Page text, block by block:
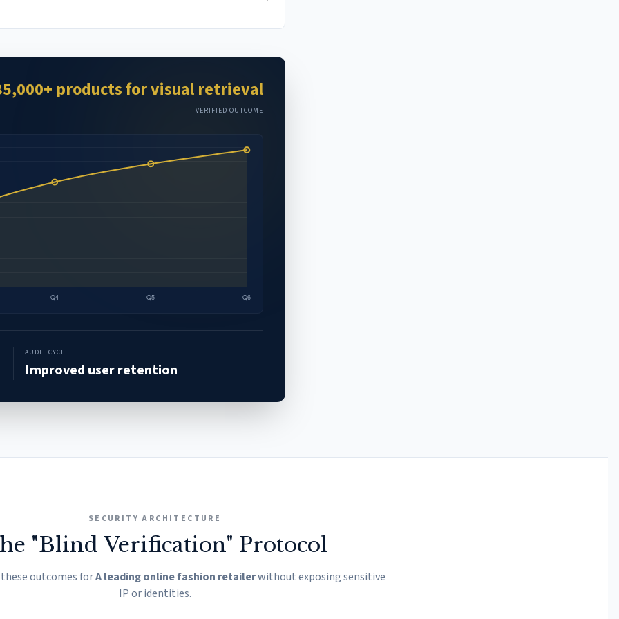
products for visual retrieval
VERIFIED OUTCOME
AUDIT CYCLE
Improved user retention
SECURITY ARCHITECTURE
"Blind Verification" Protocol
outcomes forA leading online fashion retailerwithout exposing sensitive
IP or identities.